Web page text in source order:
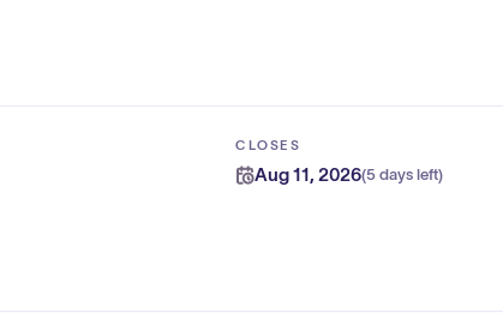
CLOSES
Aug 11, 2026(5 days left)